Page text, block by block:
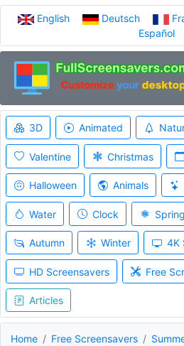
English Deutsch
Español
3D Animated
Valentine Christmas
Halloween Animals
Water Clock Spring
Autumn Winter 4K
HD Screensavers Free
Articles
Home Free Screensavers